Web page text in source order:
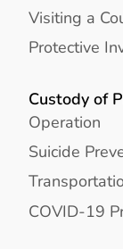
Visiting a
Protective
Custody of
Operation
Suicide
COVID-19